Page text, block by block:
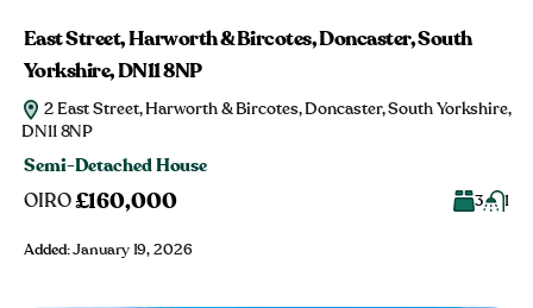
East Street, Harworth & Bircotes, Doncaster, South
Yorkshire, DN11 8NP
2 East Street, Harworth & Bircotes, Doncaster, South Yorkshire,
DN11 8NP
Semi-Detached House
OIRO£160,000 3 1
Added:January 19, 2026